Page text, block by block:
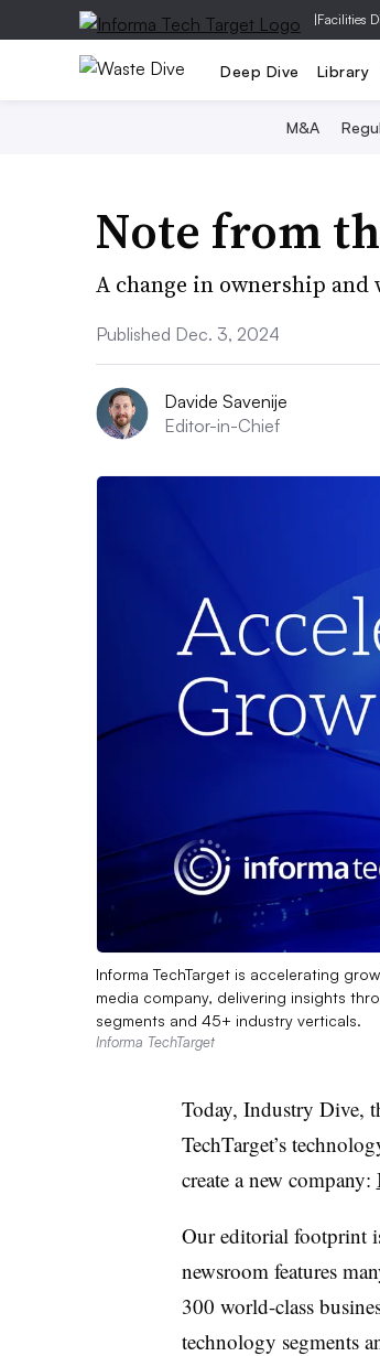
|Facilities
Deep Dive Library
M&A
Note from
A change in ownership
Published Dec. 3, 2024
Davide Savenije
Editor-in-Chief
Informa TechTarget is accelerating
media company, delivering insights
segments and 45+ industry verticals.
Informa TechTarget
Today, Industry Dive,
TechTarget’s
create a new company:
Our editorial footprint
newsroom features
300 world-class
technology segments